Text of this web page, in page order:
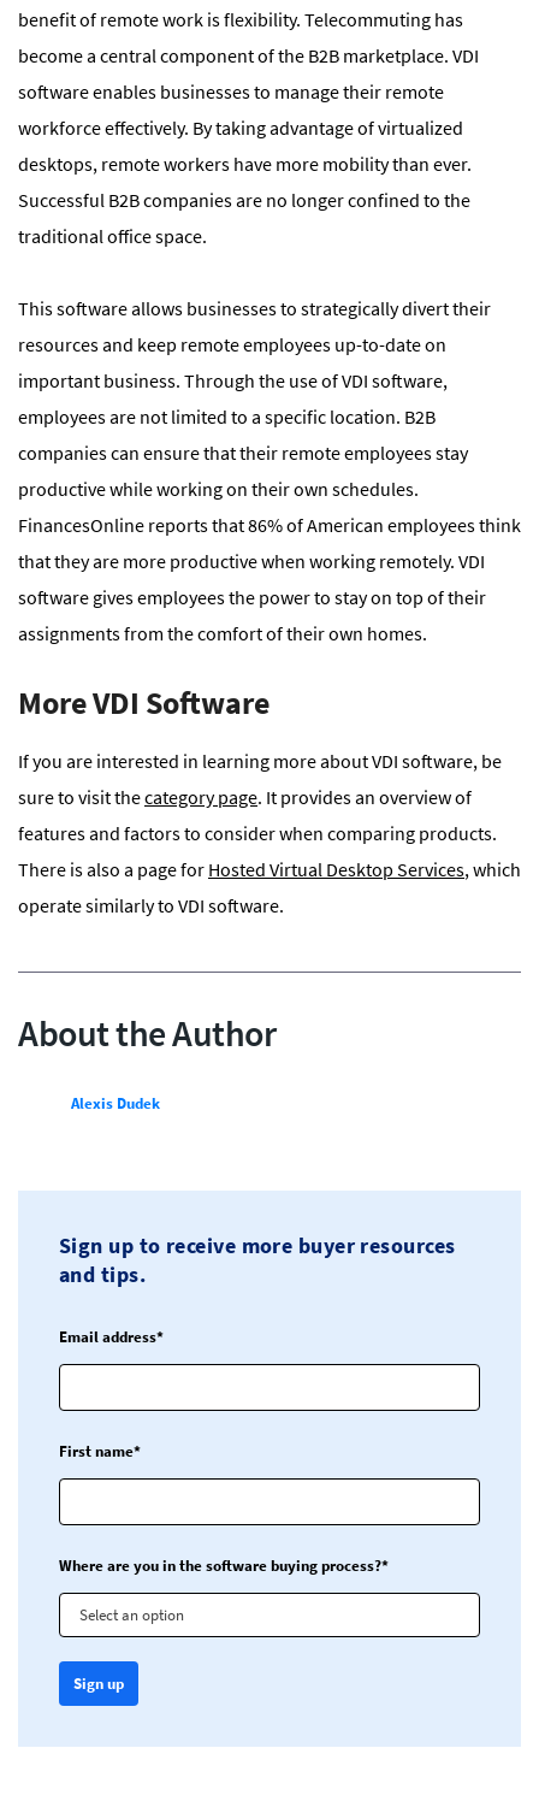
benefit of remote work is flexibility. Telecommuting has
become a central component of the B2B marketplace. VDI
software enables businesses to manage their remote
workforce effectively. By taking advantage of virtualized
desktops, remote workers have more mobility than ever.
Successful B2B companies are no longer confined to the
traditional office space.
This software allows businesses to strategically divert their
resources and keep remote employees up-to-date on
important business. Through the use of VDI software,
employees are not limited to a specific location. B2B
companies can ensure that their remote employees stay
productive while working on their own schedules.
FinancesOnline reports that 86% of American employees think
that they are more productive when working remotely. VDI
software gives employees the power to stay on top of their
assignments from the comfort of their own homes.
More VDI Software
If you are interested in learning more about VDI software, be
sure to visit thecategory page. It provides an overview of
features and factors to consider when comparing products.
There is also a page for Hosted Virtual Desktop Services, which
operate similarly to VDI software.
About the Author
Alexis Dudek
Sign up to receive more buyer resources
and tips.
Email address*
First name*
Where are you in the software buying process?*
Select an option
Sign up